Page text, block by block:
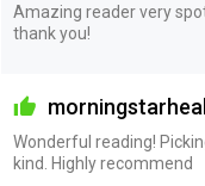
Amazing reader very
thank you!
Wonderful reading!
kind. Highly recommend